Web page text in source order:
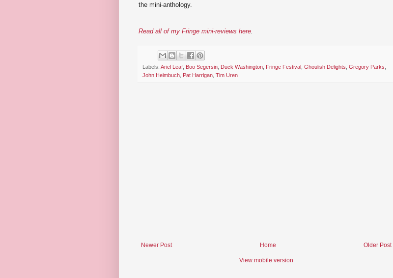
the mini-anthology.
Read all of my Fringe mini-reviews here
Labels: Ariel Leaf Boo Segersin Duck Washington Fringe Festival Ghoulish Delights Gregory Parks
John Heimbuch
Pat Harrigan Tim Uren
Newer Post Older Post
Home
View mobile version